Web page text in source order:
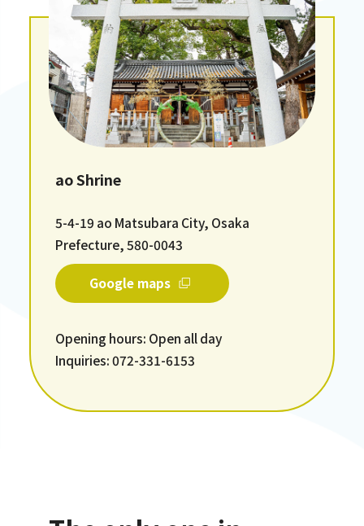
ao Shrine
5-4-19 ao Matsubara City, Osaka
Prefecture, 580-0043
Google maps
Opening hours: Open all day
Inquiries: 072-331-6153